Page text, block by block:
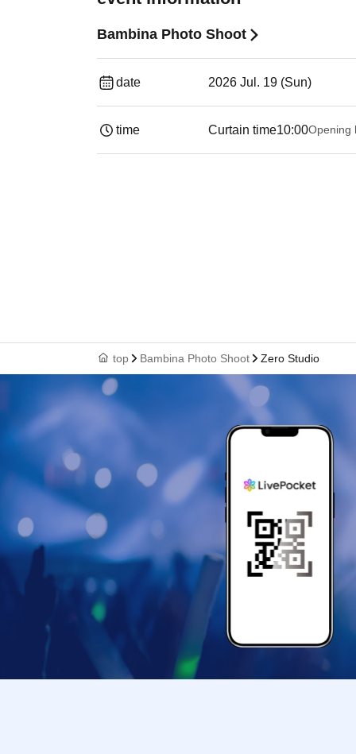
Bambina Photo Shoot
date 2026 Jul. 19 (Sun)
time Curtain time10:00Opening
top Bambina Photo Shoot Zero Studio